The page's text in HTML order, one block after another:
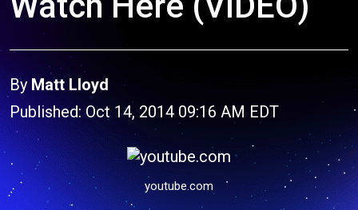
By Matt Lloyd
Published: Oct 14, 2014 09:16 AM EDT
youtube.com